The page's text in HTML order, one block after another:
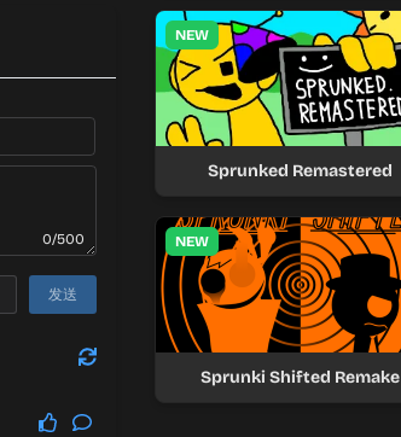
0/500
发送
NEW
Sprunked Remastered
NEW
Sprunki Shifted Remake